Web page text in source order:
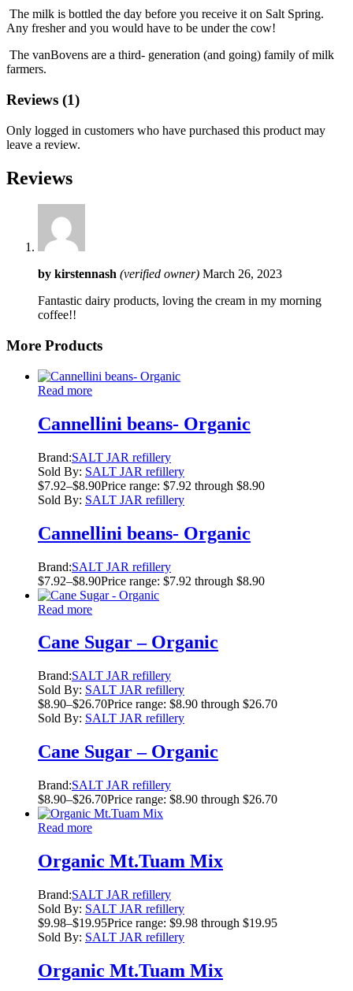
The milk is bottled the day before you receive it on Salt Spring.
Any fresher and you would have to be under the cow!
The vanBovens are a third- generation (and going) family of milk
farmers.
Reviews (1)
Only logged in customers who have purchased this product may
leave a review.
Reviews
by kirstennash (verified owner) March 26, 2023
Fantastic dairy products, loving the cream in my morning
coffee!!
More Products
Read more
Cannellini beans- Organic
Brand:SALT JAR refillery
Sold By: SALT JAR refillery
$7.92–$8.90Price range: $7.92 through $8.90
Sold By: SALT JAR refillery
Cannellini beans- Organic
Brand:SALT JAR refillery
$7.92–$8.90Price range: $7.92 through $8.90
Read more
Cane Sugar – Organic
Brand:SALT JAR refillery
Sold By: SALT JAR refillery
$8.90–$26.70Price range: $8.90 through $26.70
Sold By: SALT JAR refillery
Cane Sugar – Organic
Brand:SALT JAR refillery
$8.90–$26.70Price range: $8.90 through $26.70
Read more
Organic Mt.Tuam Mix
Brand:SALT JAR refillery
Sold By: SALT JAR refillery
$9.98–$19.95Price range: $9.98 through $19.95
Sold By: SALT JAR refillery
Organic Mt.Tuam Mix